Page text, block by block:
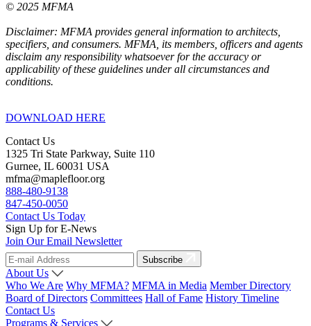
© 2025 MFMA
Disclaimer: MFMA provides general information to architects,
specifiers, and consumers. MFMA, its members, officers and agents
disclaim any responsibility whatsoever for the accuracy or
applicability of these guidelines under all circumstances and
conditions.
DOWNLOAD HERE
Contact Us
1325 Tri State Parkway, Suite 110
Gurnee, IL 60031 USA
mfma@maplefloor.org
888-480-9138
847-450-0050
Contact Us Today
Sign Up for E-News
Join Our Email Newsletter
Subscribe
About Us
Who We Are Why MFMA? MFMA in Media Member Directory
Board of Directors Committees Hall of Fame History Timeline
Contact Us
Programs & Services